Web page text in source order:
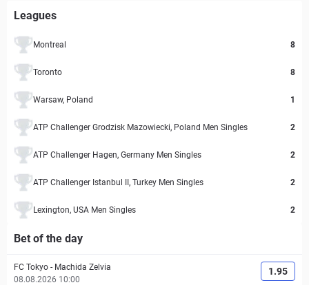
Leagues
Montreal 8
Toronto 8
Warsaw, Poland 1
ATP Challenger Grodzisk Mazowiecki, Poland Men Singles 2
ATP Challenger Hagen, Germany Men Singles 2
ATP Challenger Istanbul II, Turkey Men Singles 2
Lexington, USA Men Singles 2
Bet of the day
FC Tokyo - Machida Zelvia
08.08.2026 10:00
1.95